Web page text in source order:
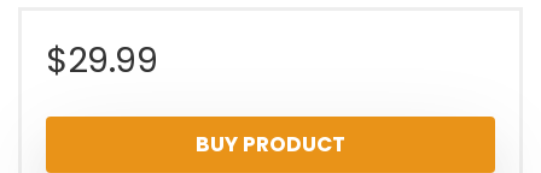
$29.99
BUY PRODUCT